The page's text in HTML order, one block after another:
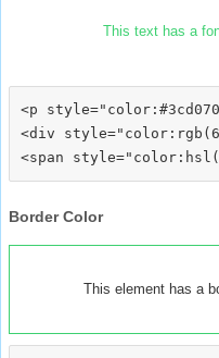
This text has a
<p
<div
Border Color
This element has a